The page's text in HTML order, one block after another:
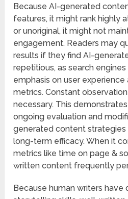
Because AI-generated
features, it might rank highly
or unoriginal, it might not
engagement. Readers may
results if they find AI-
repetitious, as search
emphasis on user
metrics. Constant
necessary. This
ongoing evaluation and
generated content
long-term efficacy. When it
metrics like time on page &
written content frequently
Because human writers have